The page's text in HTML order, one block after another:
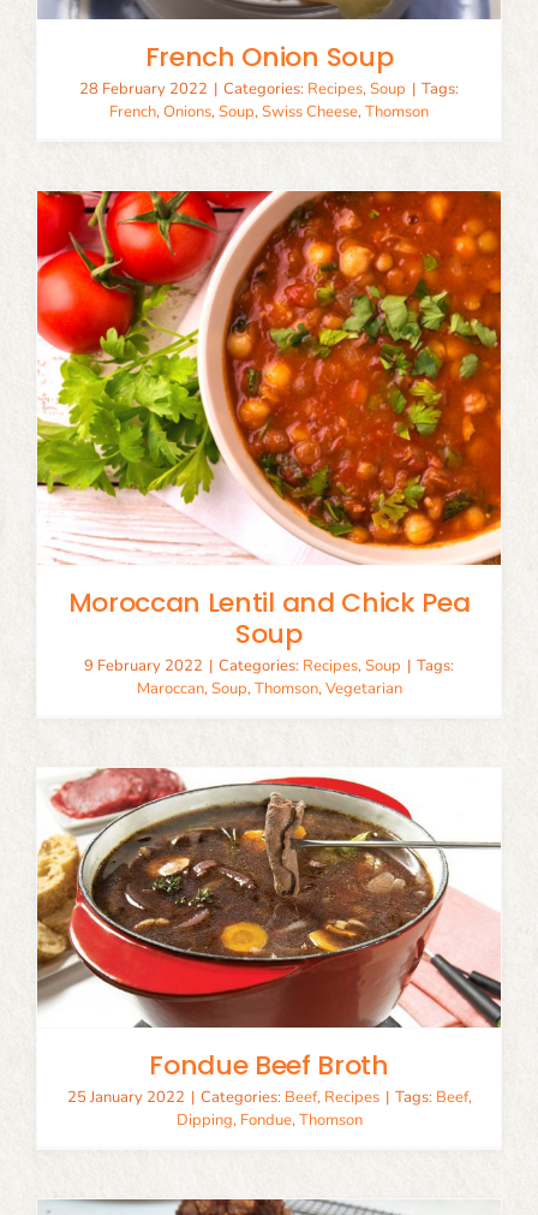
French Onion Soup
28 February 2022 | Categories: Recipes,Soup | Tags:
French,Onions,Soup,Swiss Cheese,Thomson
Moroccan Lentil and Chick Pea
Soup
9 February 2022 | Categories: Recipes,Soup | Tags:
Maroccan,Soup,Thomson,Vegetarian
Fondue Beef Broth
25 January 2022 | Categories: Beef, Recipes | Tags: Beef,
Dipping, Fondue,Thomson